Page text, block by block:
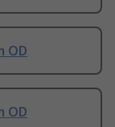
OD
OD